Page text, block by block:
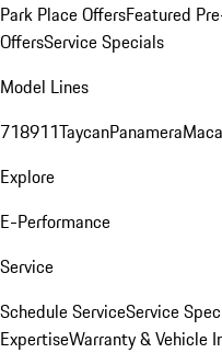
Park Place OffersFeatured
OffersService Specials
Model Lines
718911TaycanPanamera
Explore
E-Performance
Service
Schedule ServiceService
ExpertiseWarranty & Vehicle